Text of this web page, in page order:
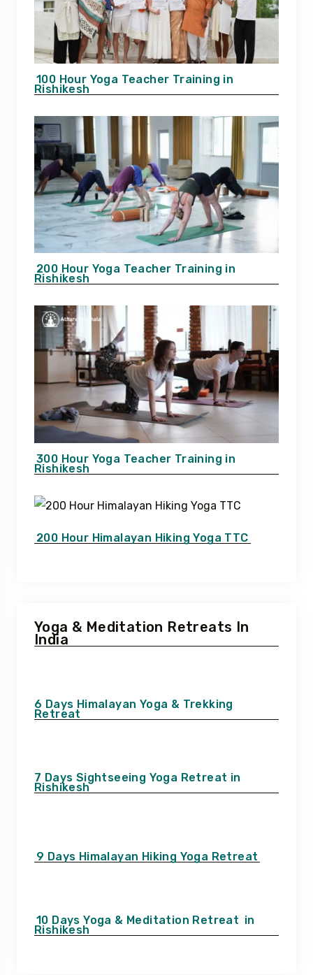
100 Hour Yoga Teacher Training in
Rishikesh
200 Hour Yoga Teacher Training in
Rishikesh
300 Hour Yoga Teacher Training in
Rishikesh
200 Hour Himalayan Hiking Yoga TTC
Yoga & Meditation Retreats In
India
6 Days Himalayan Yoga & Trekking
Retreat
7 Days Sightseeing Yoga Retreat in
Rishikesh
9 Days Himalayan Hiking Yoga Retreat
10 Days Yoga & Meditation Retreat in
Rishikesh